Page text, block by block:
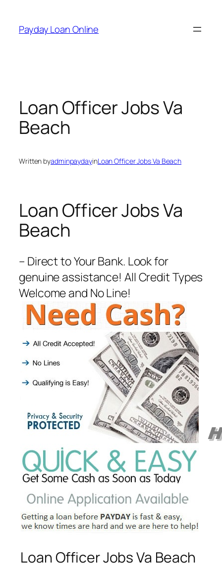
content
Payday Loan Online
Loan Officer Jobs Va
Beach
Written byadminpaydayinLoan Officer Jobs Va Beach
Loan Officer Jobs Va
Beach
– Direct to Your Bank. Look for
genuine assistance! All Credit Types
Welcome and No Line!
Loan Officer Jobs Va Beach